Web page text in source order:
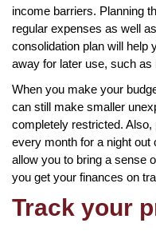
income barriers. Planning
regular expenses as well
consolidation plan will help
away for later use, such as
When you make your
can still make smaller
completely restricted.
every month for a night out
allow you to bring a sense
you get your finances on
Track your